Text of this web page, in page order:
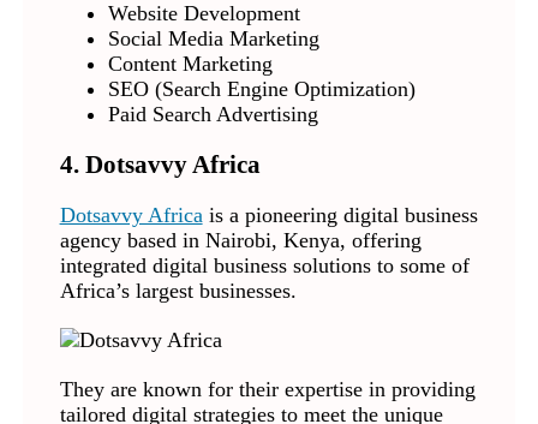
Website Development
Social Media Marketing
Content Marketing
SEO (Search Engine Optimization)
Paid Search Advertising
4. Dotsavvy Africa
Dotsavvy Africais a pioneering digital business
agency based in Nairobi, Kenya, offering
integrated digital business solutions to some of
Africa’s largest businesses.
They are known for their expertise in providing
tailored digital strategies to meet the unique